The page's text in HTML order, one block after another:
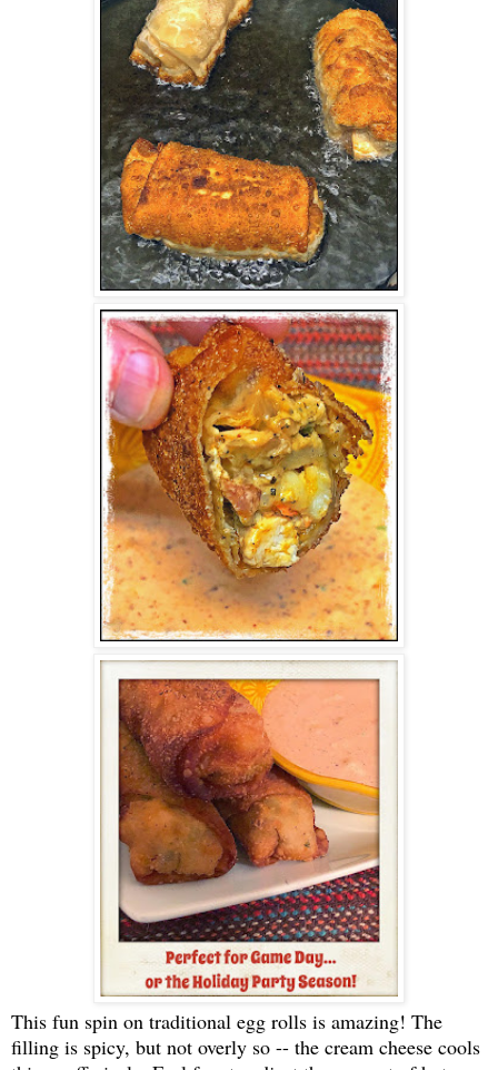
This fun spin on traditional egg rolls is amazing! The
filling is spicy, but not overly so -- the cream cheese cools